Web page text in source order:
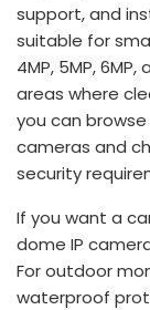
support, and
suitable for
4MP, 5MP,
areas where
you can
cameras and
security
If you want a
dome IP
For outdoor
waterproof